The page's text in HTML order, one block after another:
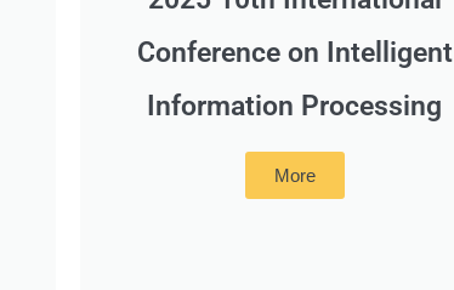
Conference on Intelligent
Information Processing
More